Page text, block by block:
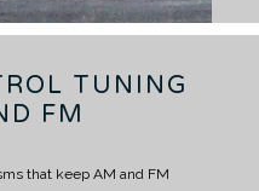
TUNING
FM
that keep AM and FM